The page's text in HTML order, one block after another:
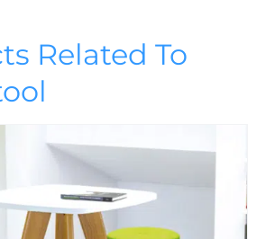
Related To